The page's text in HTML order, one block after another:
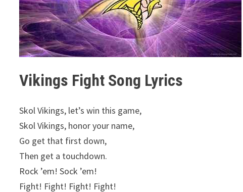
Vikings Fight Song Lyrics
Skol Vikings, let’s win this game,
Skol Vikings, honor your name,
Go get that first down,
Then get a touchdown.
Rock ’em! Sock ’em!
Fight! Fight! Fight! Fight!